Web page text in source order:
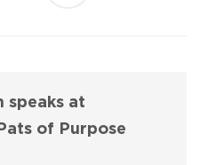
speaks at
of Purpose